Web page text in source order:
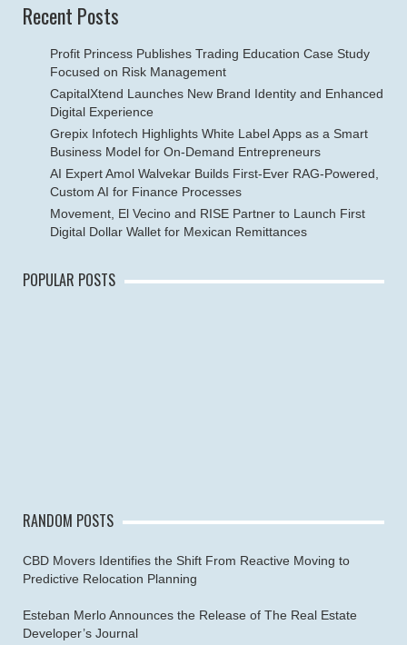
Recent Posts
Profit Princess Publishes Trading Education Case Study
Focused on Risk Management
CapitalXtend Launches New Brand Identity and Enhanced
Digital Experience
Grepix Infotech Highlights White Label Apps as a Smart
Business Model for On-Demand Entrepreneurs
AI Expert Amol Walvekar Builds First-Ever RAG-Powered,
Custom AI for Finance Processes
Movement, El Vecino and RISE Partner to Launch First
Digital Dollar Wallet for Mexican Remittances
POPULAR POSTS
RANDOM POSTS
CBD Movers Identifies the Shift From Reactive Moving to
Predictive Relocation Planning
Esteban Merlo Announces the Release of The Real Estate
Developer’s Journal